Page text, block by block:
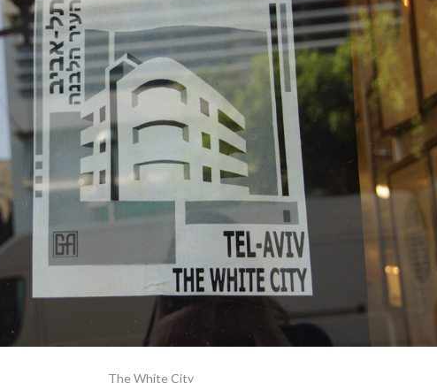
The White City